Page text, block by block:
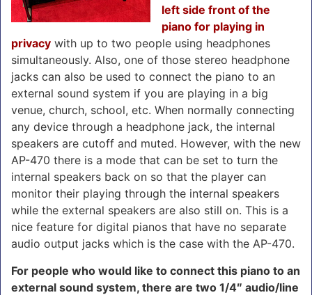
left side front of the
piano for playing in
privacy with up to two people using headphones
simultaneously. Also, one of those stereo headphone
jacks can also be used to connect the piano to an
external sound system if you are playing in a big
venue, church, school, etc. When normally connecting
any device through a headphone jack, the internal
speakers are cutoff and muted. However, with the new
AP-470 there is a mode that can be set to turn the
internal speakers back on so that the player can
monitor their playing through the internal speakers
while the external speakers are also still on. This is a
nice feature for digital pianos that have no separate
audio output jacks which is the case with the AP-470.
For people who would like to connect this piano to an
external sound system, there are two 1/4″ audio/line